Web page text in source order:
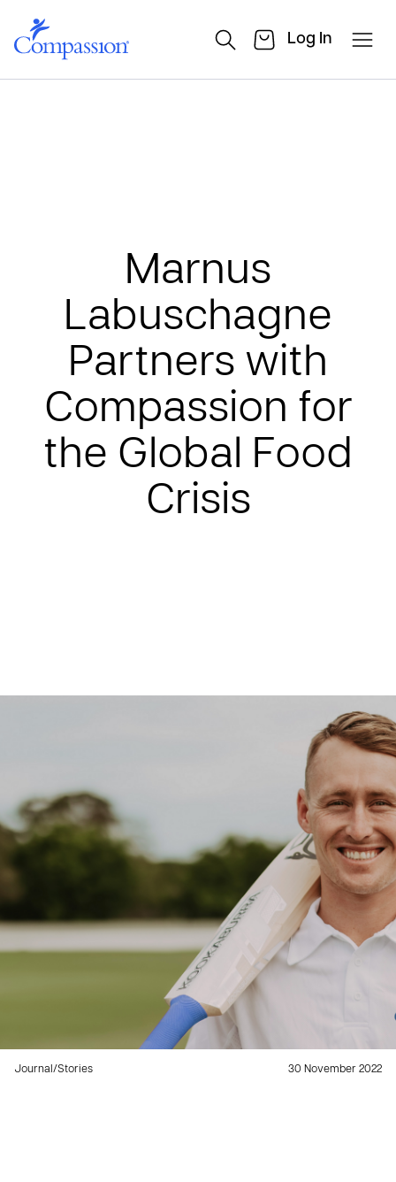
Log In
Marnus
Labuschagne
Partners with
Compassion for
the Global Food
Crisis
Journal /Stories 30 November 2022